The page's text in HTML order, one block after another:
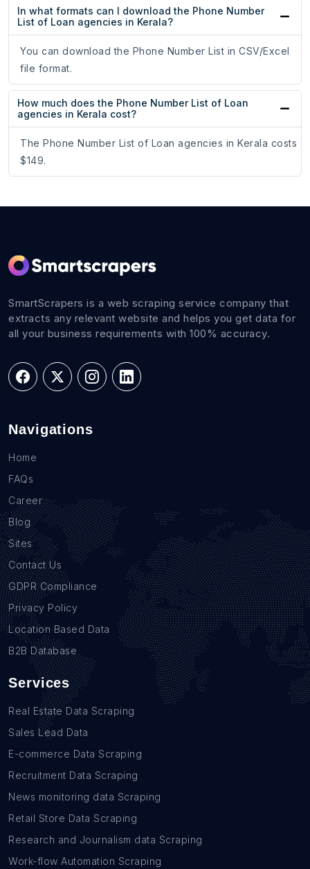
In what formats can I download the Phone Number
List of Loan agencies in Kerala?
You can download the Phone Number List in CSV/Excel
file format.
How much does the Phone Number List of Loan
agencies in Kerala cost?
The Phone Number List of Loan agencies in Kerala costs
$149.
SmartScrapers is a web scraping service company that
extracts any relevant website and helps you get data for
all your business requirements with 100% accuracy.
Navigations
Home
FAQs
Career
Blog
Sites
Contact Us
GDPR Compliance
Privacy Policy
Location Based Data
B2B Database
Services
Real Estate Data Scraping
Sales Lead Data
E-commerce Data Scraping
Recruitment Data Scraping
News monitoring data Scraping
Retail Store Data Scraping
Research and Journalism data Scraping
Work-flow Automation Scraping